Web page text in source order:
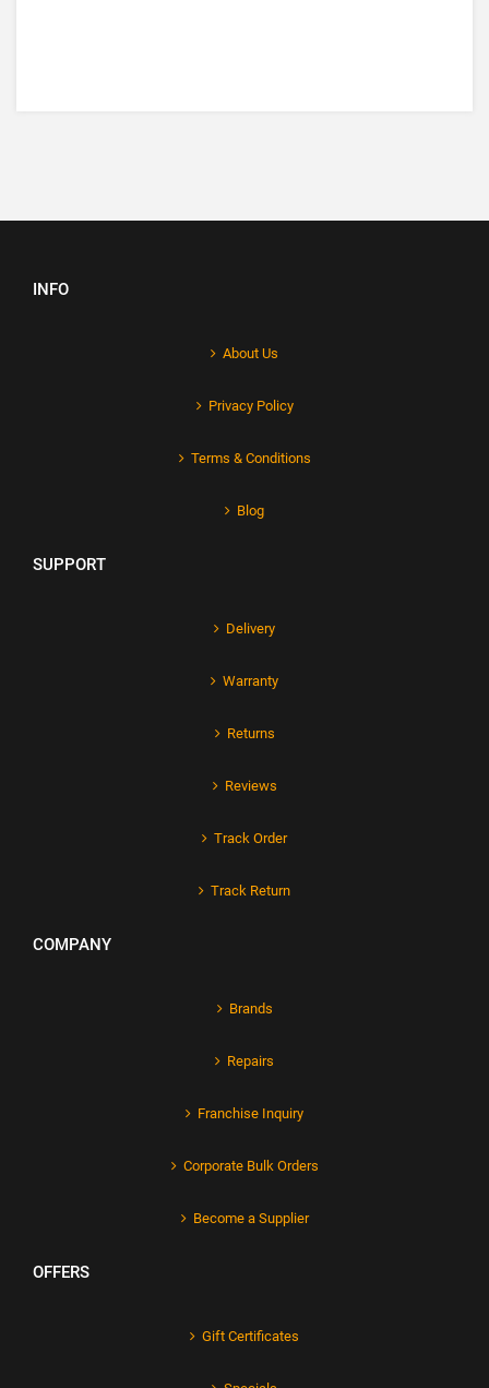
INFO
About Us
Privacy Policy
Terms & Conditions
Blog
SUPPORT
Delivery
Warranty
Returns
Reviews
Track Order
Track Return
COMPANY
Brands
Repairs
Franchise Inquiry
Corporate Bulk Orders
Become a Supplier
OFFERS
Gift Certificates